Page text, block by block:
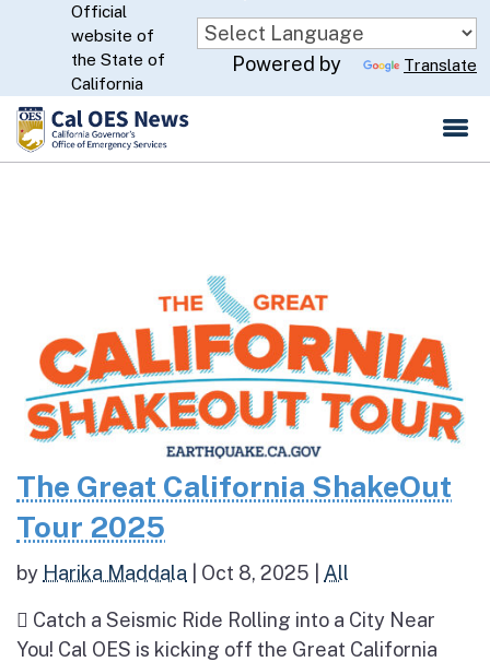
Skip
to
Main
Content
CA.gov
Official
website of
the State of
California
Powered by Translate
The Great California ShakeOut
Tour 2025
by Harika Maddala Oct 8, 2025 All
 Catch a Seismic Ride Rolling into a City Near
You! Cal OES is kicking off the Great California